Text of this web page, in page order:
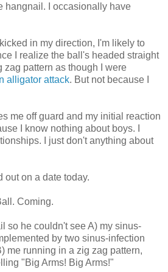
hangnail. I occasionally have
in my direction, I'm likely to
I realize the ball's headed straight
zag pattern as though I were
alligator attack. But not because I
me off guard and my initial reaction
I know nothing about boys. I
I just don't anything about
out on a date today.
Coming.
so he couldn't see A) my sinus-
by two sinus-infection
me running in a zig zag pattern,
"Big Arms! Big Arms!"